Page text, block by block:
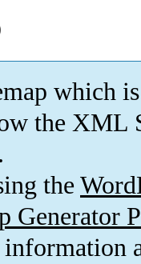
which is
the XML
the
Generator